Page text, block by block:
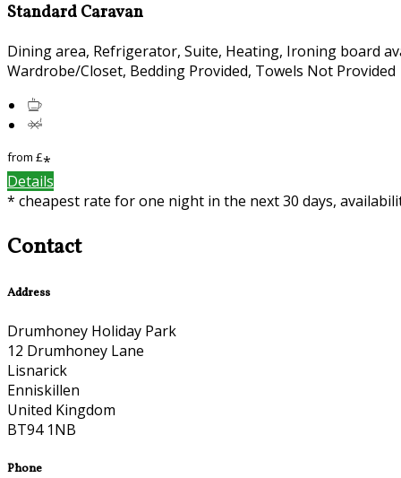
Standard Caravan
Dining area, Refrigerator, Suite, Heating, Ironing board
Wardrobe/Closet, Bedding Provided, Towels Not Provided
from £*
Details
* cheapest rate for one night in the next 30 days,
Contact
Address
Drumhoney Holiday Park
12 Drumhoney Lane
Lisnarick
Enniskillen
United Kingdom
BT94 1NB
Phone